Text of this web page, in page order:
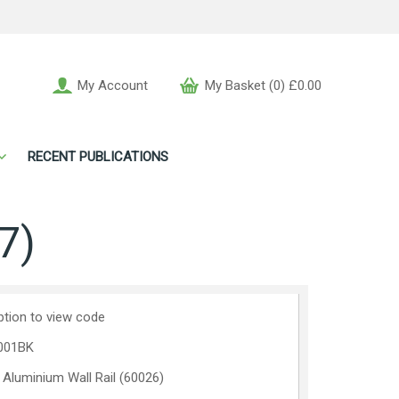
My Account My Basket (0) £0.00
RECENT PUBLICATIONS
to view code
Wall Rail (60026)